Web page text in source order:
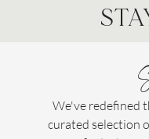
We've redefined
curated selection